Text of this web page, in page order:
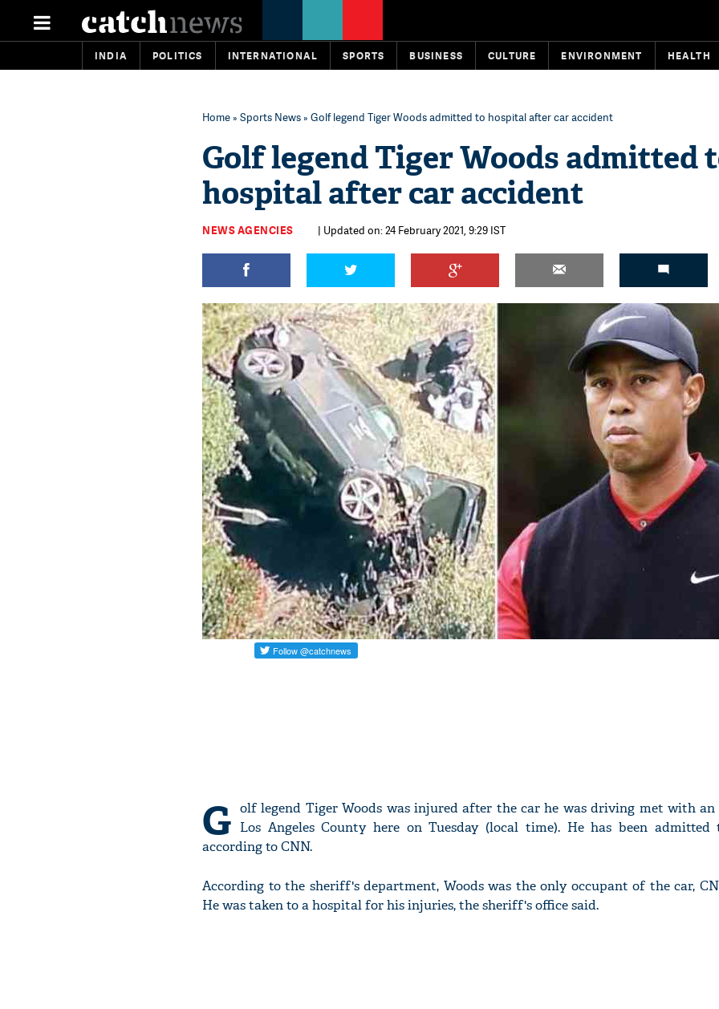
INDIA POLITICS INTERNATIONAL SPORTS BUSINESS CULTURE ENVIRONMENT HEALTH
Home» Sports News» Golf legend Tiger Woods admitted to hospital after car accident
Golf legend Tiger Woods admitted
hospital after car accident
NEWS AGENCIES | Updated on: 24 February 2021, 9:29 IST
G olf legend Tiger Woods was injured after the car he was driving met with
Los Angeles County here on Tuesday (local time). He has been admitted
according to CNN.
According to the sheriff's department, Woods was the only occupant of the car,
He was taken to a hospital for his injuries, the sheriff's office said.